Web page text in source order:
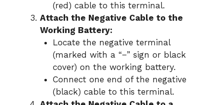
(red) cable to this terminal.
Attach the Negative Cable to the
Working Battery:
Locate the negative terminal
(marked with a “−” sign or black
cover) on the working battery.
Connect one end of the negative
(black) cable to this terminal.